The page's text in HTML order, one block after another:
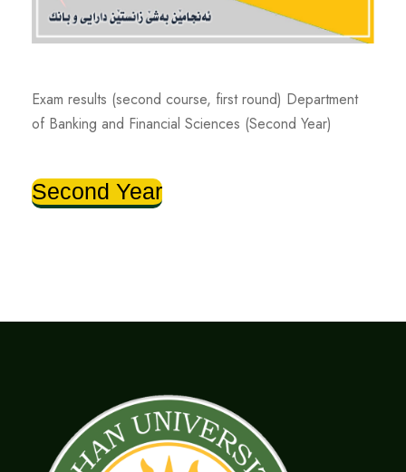
Exam results (second course, first round) Department
of Banking and Financial Sciences (Second Year)
Second Year